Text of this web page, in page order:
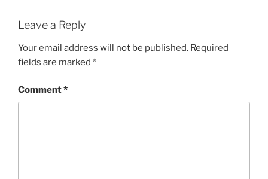
Leave a Reply
Your email address will not be published. Required
fields are marked *
Comment*